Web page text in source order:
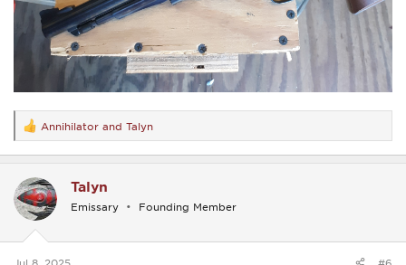
R
e
a
t
i
o
s
Annihilator and Talyn
Talyn
Emissary Founding Member